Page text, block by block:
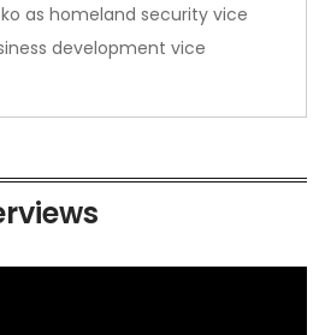
as homeland security vice
development vice